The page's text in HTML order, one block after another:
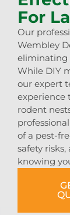
For
Our
Wembley
eliminating
While DIY
our expert
experience
rodent
of a pest-
safety
knowing